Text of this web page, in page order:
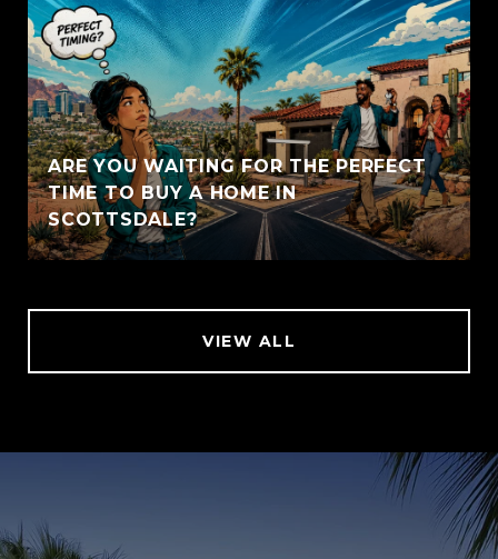
ARE YOU WAITING FOR THE PERFECT
TIME TO BUY A HOME IN
SCOTTSDALE?
VIEW ALL